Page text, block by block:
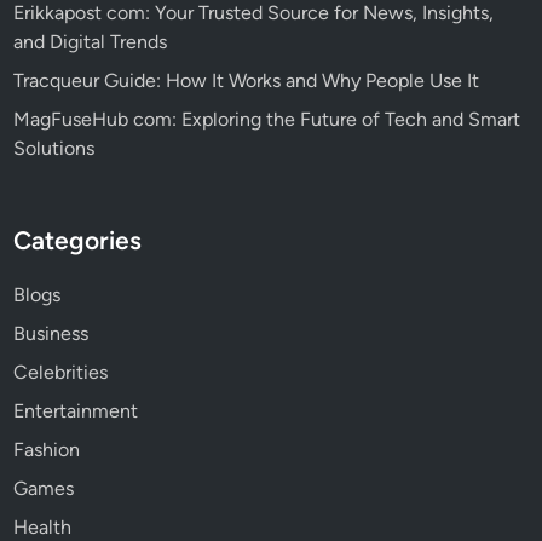
Erikkapost com: Your Trusted Source for News, Insights,
and Digital Trends
Tracqueur Guide: How It Works and Why People Use It
MagFuseHub com: Exploring the Future of Tech and Smart
Solutions
Categories
Blogs
Business
Celebrities
Entertainment
Fashion
Games
Health